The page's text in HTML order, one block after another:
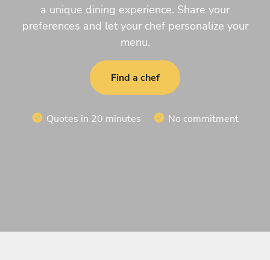
a unique dining experience. Share your
preferences and let your chef personalize your
menu.
Find a chef
Quotes in 20 minutes No commitment